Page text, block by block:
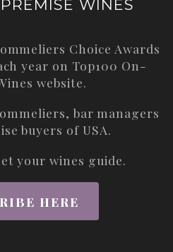
WINES
Choice Awards
year on Top100 On-
website.
bar managers
buyers of USA.
your wines guide.
HERE